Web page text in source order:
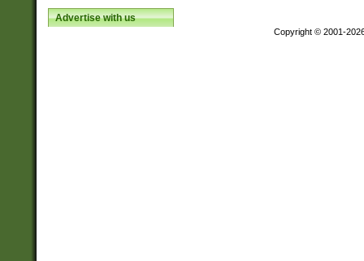
Advertise with us
Copyright © 2001-